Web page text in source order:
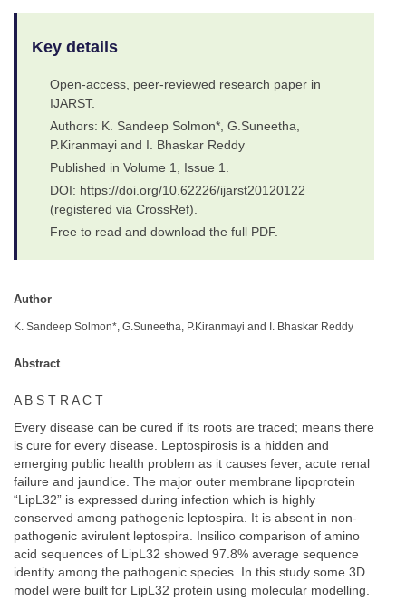
Key details
Open-access, peer-reviewed research paper in
IJARST.
Authors: K. Sandeep Solmon*, G.Suneetha,
P.Kiranmayi and I. Bhaskar Reddy
Published in Volume 1, Issue 1.
DOI: https://doi.org/10.62226/ijarst20120122
(registered via CrossRef).
Free to read and download the full PDF.
Author
K. Sandeep Solmon*, G.Suneetha, P.Kiranmayi and I. Bhaskar Reddy
Abstract
A B S T R A C T
Every disease can be cured if its roots are traced; means there
is cure for every disease. Leptospirosis is a hidden and
emerging public health problem as it causes fever, acute renal
failure and jaundice. The major outer membrane lipoprotein
“LipL32” is expressed during infection which is highly
conserved among pathogenic leptospira. It is absent in non-
pathogenic avirulent leptospira. Insilico comparison of amino
acid sequences of LipL32 showed 97.8% average sequence
identity among the pathogenic species. In this study some 3D
model were built for LipL32 protein using molecular modelling.